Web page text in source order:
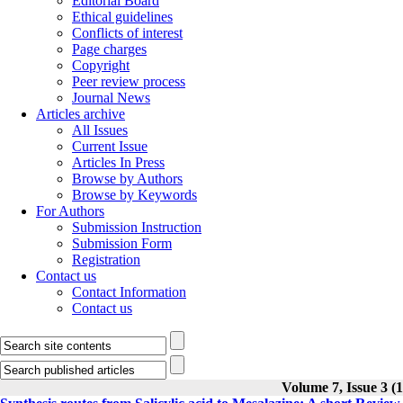
Ethical guidelines
Conflicts of interest
Page charges
Copyright
Peer review process
Journal News
Articles archive
All Issues
Current Issue
Articles In Press
Browse by Authors
Browse by Keywords
For Authors
Submission Instruction
Submission Form
Registration
Contact us
Contact Information
Contact us
Volume 7, Issue 3